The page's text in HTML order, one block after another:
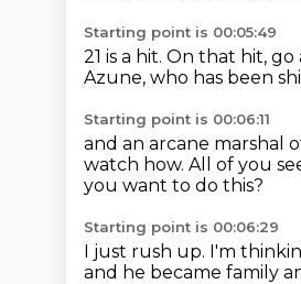
Starting point is 00:05:49
21 is a hit. On that hit, go
Azune, who has been
Starting point is 00:06:11
and an arcane marshal
watch how. All of you
you want to do this?
Starting point is 00:06:29
I just rush up. I'm
and he became family